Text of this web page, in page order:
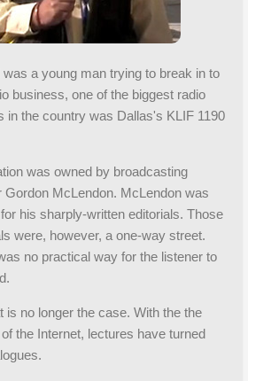
was a young man trying to break in to
business, one of the biggest radio
in the country was Dallas's KLIF 1190
was owned by broadcasting
Gordon McLendon. McLendon was
his sharply-written editorials. Those
were, however, a one-way street.
no practical way for the listener to
is no longer the case. With the the
the Internet, lectures have turned